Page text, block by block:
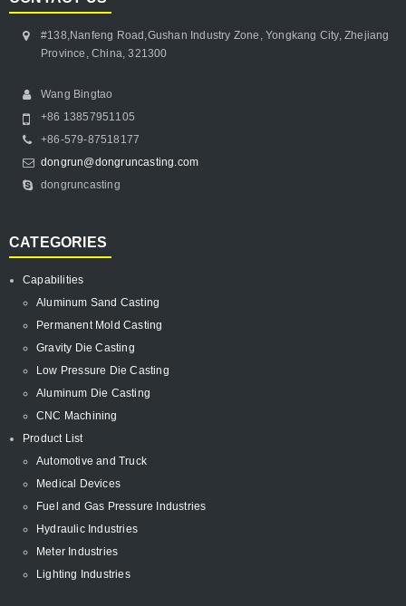
#138,Nanfeng Road,Gushan Industry Zone, Yongkang City, Zhejiang
Province, China, 321300
Wang Bingtao
+86 13857951105
+86-579-87518177
dongrun@dongruncasting.com
dongruncasting
CATEGORIES
Capabilities
Aluminum Sand Casting
Permanent Mold Casting
Gravity Die Casting
Low Pressure Die Casting
Aluminum Die Casting
CNC Machining
Product List
Automotive and Truck
Medical Devices
Fuel and Gas Pressure Industries
Hydraulic Industries
Meter Industries
Lighting Industries